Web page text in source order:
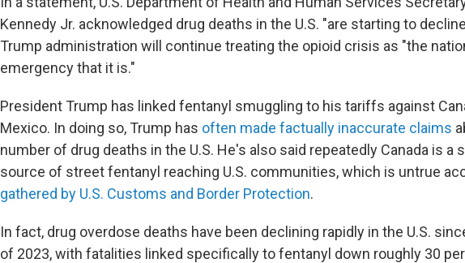
Kennedy Jr. acknowledged drug deaths in the U.S. "are starting to
Trump administration will continue treating the opioid crisis as "the
emergency that it is."
President Trump has linked fentanyl smuggling to his tariffs against
Mexico. In doing so, Trump has often made factually inaccurate claims
number of drug deaths in the U.S. He's also said repeatedly Canada is a
source of street fentanyl reaching U.S. communities, which is untrue
gathered by U.S. Customs and Border Protection.
In fact, drug overdose deaths have been declining rapidly in the U.S.
of 2023, with fatalities linked specifically to fentanyl down roughly 30